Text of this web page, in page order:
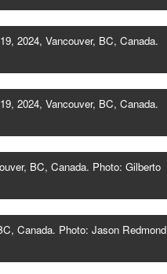
2024, Vancouver, BC, Canada.
2024, Vancouver, BC, Canada.
BC, Canada. Photo: Gilberto
Canada. Photo: Jason Redmond